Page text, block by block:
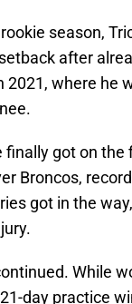
season,
after
2021, where he
finally got on
Broncos,
got in the
While
day practice